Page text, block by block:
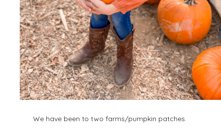
We have been to two farms/pumpkin patches.